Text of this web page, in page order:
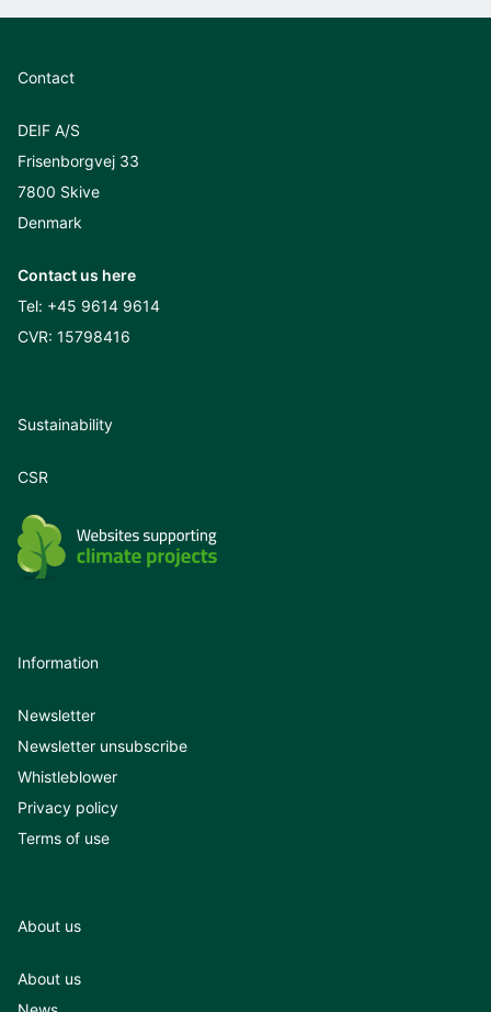
Contact
DEIF A/S
Frisenborgvej 33
7800 Skive
Denmark
Contact us here
Tel: +45 9614 9614
CVR: 15798416
Sustainability
CSR
Information
Newsletter
Newsletter unsubscribe
Whistleblower
Privacy policy
Terms of use
About us
About us